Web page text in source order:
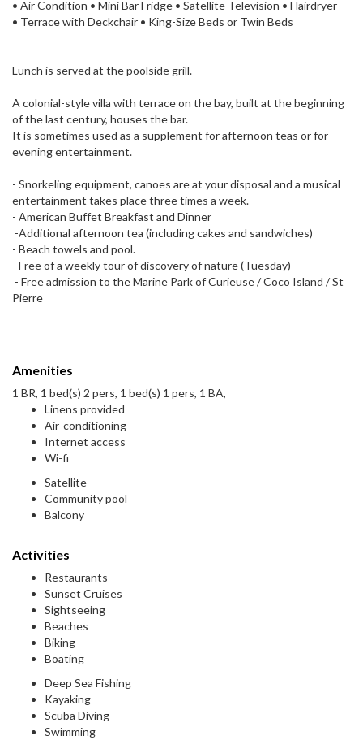
• Air Condition • Mini Bar Fridge • Satellite Television • Hairdryer
• Terrace with Deckchair • King-Size Beds or Twin Beds
Lunch is served at the poolside grill.
A colonial-style villa with terrace on the bay, built at the beginning
of the last century, houses the bar.
It is sometimes used as a supplement for afternoon teas or for
evening entertainment.
- Snorkeling equipment, canoes are at your disposal and a musical
entertainment takes place three times a week.
- American Buffet Breakfast and Dinner
-Additional afternoon tea (including cakes and sandwiches)
- Beach towels and pool.
- Free of a weekly tour of discovery of nature (Tuesday)
- Free admission to the Marine Park of Curieuse / Coco Island / St
Pierre
Amenities
1 BR, 1 bed(s) 2 pers, 1 bed(s) 1 pers, 1 BA,
Linens provided
Air-conditioning
Internet access
Wi-fi
Satellite
Community pool
Balcony
Activities
Restaurants
Sunset Cruises
Sightseeing
Beaches
Biking
Boating
Deep Sea Fishing
Kayaking
Scuba Diving
Swimming